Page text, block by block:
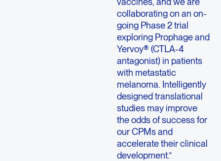
collaborating on an on-
going Phase 2 trial
exploring Prophage and
Yervoy® (CTLA-4
antagonist) in patients
with metastatic
melanoma. Intelligently
designed translational
studies may improve
the odds of success for
our CPMs and
accelerate their clinical
development.”